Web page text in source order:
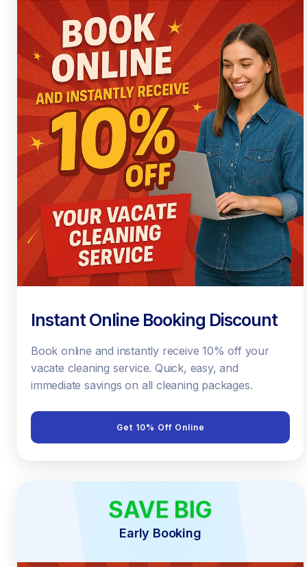
Instant Online Booking Discount
Book online and instantly receive 10% off your
vacate cleaning service. Quick, easy, and
immediate savings on all cleaning packages.
Get 10% Off Online
SAVE BIG
Early Booking